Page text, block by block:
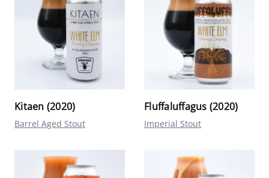
Kitaen (2020)
Barrel Aged Stout
Fluffaluffagus (2020)
Imperial Stout